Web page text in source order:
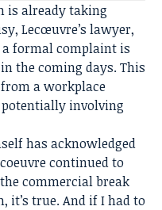
is already taking
Lecœuvre’s lawyer,
formal complaint is
the coming days. This
a workplace
involving
has acknowledged
continued to
commercial break
it’s true. And if I had to